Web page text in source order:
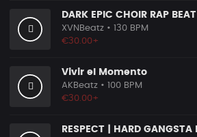
DARK EPIC CHOIR RAP BEAT
XVNBeatz • 130 BPM
€30.00+
Vivir el Momento
AKBeatz • 100 BPM
€30.00+